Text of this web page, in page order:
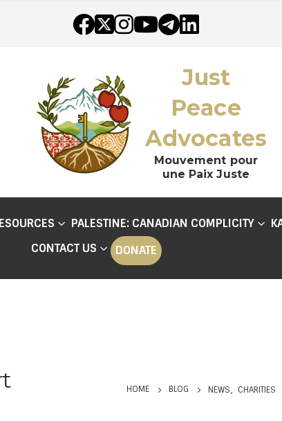
Just
Peace
Advocates
Mouvement pour
une Paix Juste
PALESTINE: CANADIAN COMPLICITY
CONTACT US
DONATE
HOME BLOG NEWS, CHARITIES